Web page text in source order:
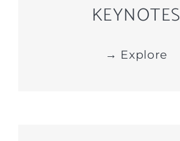
KEYNOTES
→ Explore